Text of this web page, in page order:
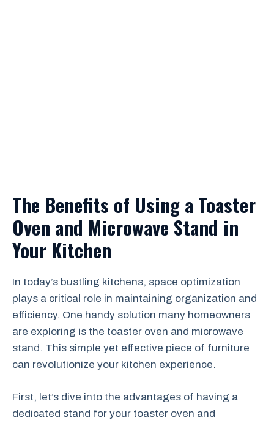
The Benefits of Using a Toaster
Oven and Microwave Stand in
Your Kitchen
In today’s bustling kitchens, space optimization
plays a critical role in maintaining organization and
efficiency. One handy solution many homeowners
are exploring is the toaster oven and microwave
stand. This simple yet effective piece of furniture
can revolutionize your kitchen experience.
First, let’s dive into the advantages of having a
dedicated stand for your toaster oven and